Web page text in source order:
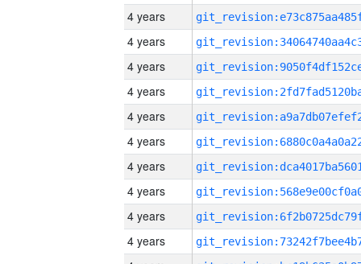
4 years
4 years
4 years
4 years
4 years
4 years
4 years
4 years
4 years
4 years